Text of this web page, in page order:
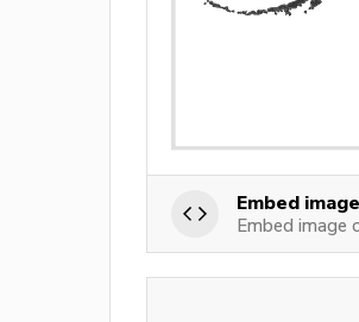
Embed image
Embed image